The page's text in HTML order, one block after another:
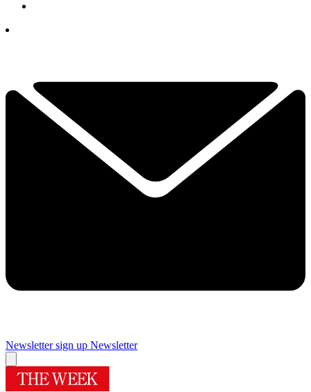
Newsletter sign up Newsletter